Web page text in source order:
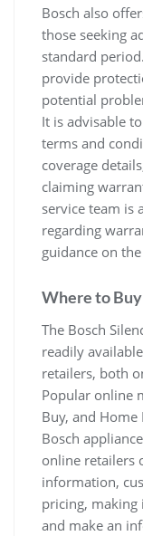
Bosch also
those seeking
standard
provide
potential
It is advisable
terms and
coverage
claiming
service team is
regarding
guidance on
Where to Buy
The Bosch
readily
retailers, both
Popular online
Buy, and
Bosch
online retailers
information,
pricing,
and make an